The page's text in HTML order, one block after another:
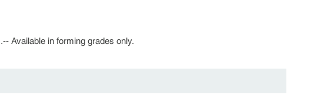
Available in forming grades only.